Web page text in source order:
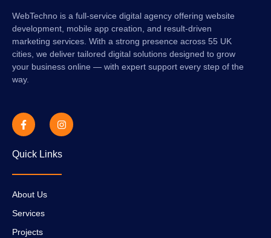
WebTechno is a full-service digital agency offering website
development, mobile app creation, and result-driven
marketing services. With a strong presence across 55 UK
cities, we deliver tailored digital solutions designed to grow
your business online — with expert support every step of the
way.
Quick Links
About Us
Services
Projects